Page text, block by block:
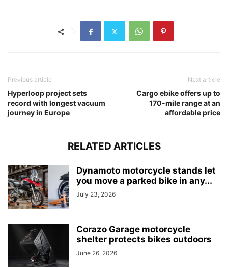
Previous article
Hyperloop project sets
record with longest vacuum
journey in Europe
Next article
Cargo ebike offers up to
170-mile range at an
affordable price
RELATED ARTICLES
Dynamoto motorcycle stands let
you move a parked bike in any...
July 23, 2026
Corazo Garage motorcycle
shelter protects bikes outdoors
June 26, 2026